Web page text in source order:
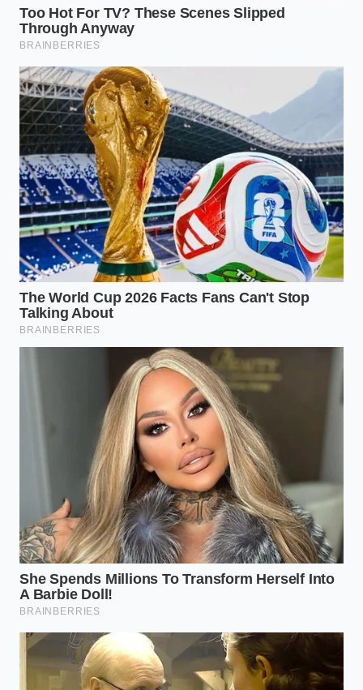
For the highway commuter, the primary threat lies in
adaptive cruise control systems that react sharply to
merging traffic. These systems often trigger
automated braking events that the car logs as
manual driver panic, automatically updating your
risk profile with false indicators of erratic behavior.
Your vehicle companion appmay be quietly selling
this data under the guise of driver reward programs
that promise discounts but actually harvest raw
behavioral metrics.
Urban electric vehicle owners face an entirely
different set of challenges due to regenerative
braking systems. When you lift your foot off the
accelerator, the electric motor reverses to capture
energy, creating a rapid deceleration curve that
some older telemetry algorithms mistakenly classify
as hard physical braking. This systemic
misinterpretation means EV drivers are often
unfairly penalized simply for utilizing their vehicle’s
standard efficiency features.